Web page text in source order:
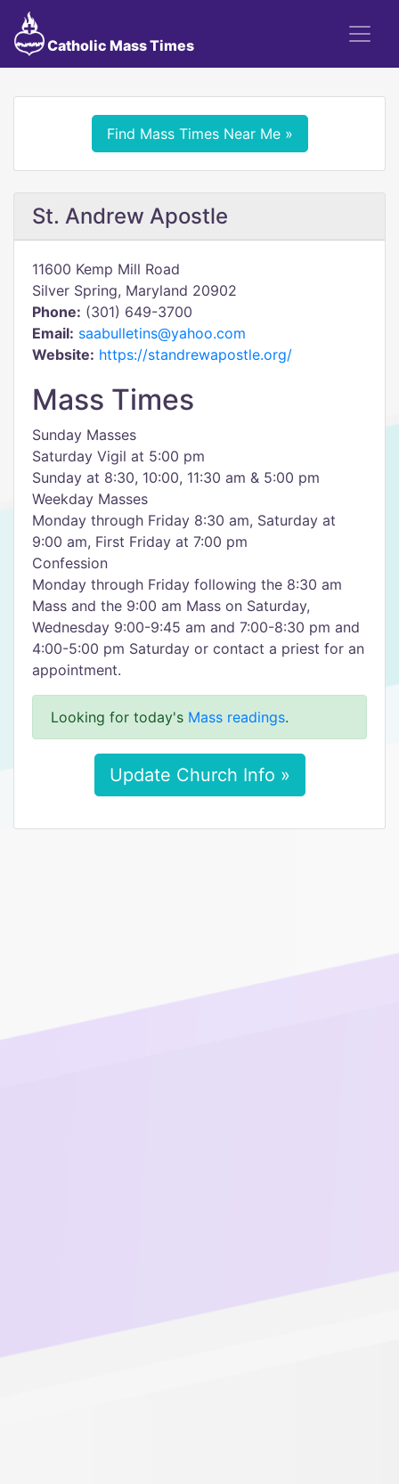
Catholic Mass Times
Find Mass Times Near Me »
St. Andrew Apostle
11600 Kemp Mill Road
Silver Spring, Maryland 20902
Phone: (301) 649-3700
Email: saabulletins@yahoo.com
Website: https://standrewapostle.org/
Mass Times
Sunday Masses
Saturday Vigil at 5:00 pm
Sunday at 8:30, 10:00, 11:30 am & 5:00 pm
Weekday Masses
Monday through Friday 8:30 am, Saturday at
9:00 am, First Friday at 7:00 pm
Confession
Monday through Friday following the 8:30 am
Mass and the 9:00 am Mass on Saturday,
Wednesday 9:00-9:45 am and 7:00-8:30 pm and
4:00-5:00 pm Saturday or contact a priest for an
appointment.
Looking for today's Mass readings.
Update Church Info »